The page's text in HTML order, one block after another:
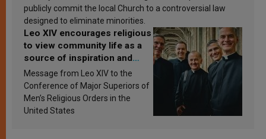
publicly commit the local Church to a controversial law
designed to eliminate minorities.
Leo XIV encourages religious
to view community life as a
source of inspiration and
sanctification
Message from Leo XIV to the
Conference of Major Superiors of
Men’s Religious Orders in the
United States